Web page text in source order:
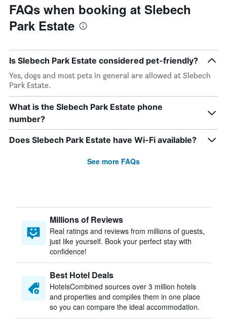
FAQs when booking at Slebech
Park Estate
Is Slebech Park Estate considered pet-friendly?
Yes, dogs and most pets in general are allowed at Slebech
Park Estate.
What is the Slebech Park Estate phone
number?
Does Slebech Park Estate have Wi-Fi available?
See more FAQs
Millions of Reviews
Real ratings and reviews from millions of guests,
just like yourself. Book your perfect stay with
confidence!
Best Hotel Deals
HotelsCombined sources over 3 million hotels
and properties and compiles them in one place
so you can compare the ideal accommodation.